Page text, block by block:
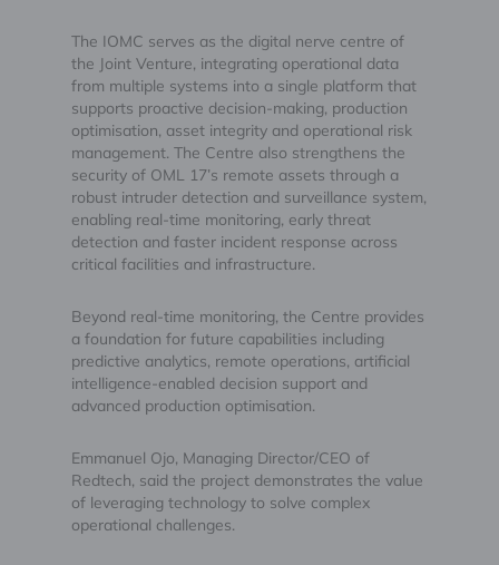
The IOMC serves as the digital nerve centre of
the Joint Venture, integrating operational data
from multiple systems into a single platform that
supports proactive decision-making, production
optimisation, asset integrity and operational risk
management. The Centre also strengthens the
security of OML 17’s remote assets through a
robust intruder detection and surveillance system,
enabling real-time monitoring, early threat
detection and faster incident response across
critical facilities and infrastructure.
Beyond real-time monitoring, the Centre provides
a foundation for future capabilities including
predictive analytics, remote operations, artificial
intelligence-enabled decision support and
advanced production optimisation.
Emmanuel Ojo, Managing Director/CEO of
Redtech, said the project demonstrates the value
of leveraging technology to solve complex
operational challenges.